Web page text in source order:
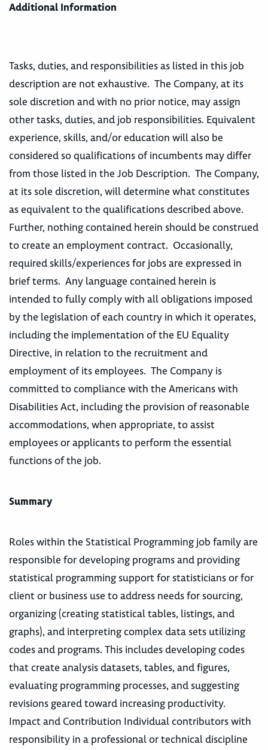
Additional Information
Tasks, duties, and responsibilities as listed in this job
description are not exhaustive. The Company, at its
sole discretion and with no prior notice, may assign
other tasks, duties, and job responsibilities. Equivalent
experience, skills, and/or education will also be
considered so qualifications of incumbents may differ
from those listed in the Job Description. The Company,
at its sole discretion, will determine what constitutes
as equivalent to the qualifications described above.
Further, nothing contained herein should be construed
to create an employment contract. Occasionally,
required skills/experiences for jobs are expressed in
brief terms. Any language contained herein is
intended to fully comply with all obligations imposed
by the legislation of each country in which it operates,
including the implementation of the EU Equality
Directive, in relation to the recruitment and
employment of its employees. The Company is
committed to compliance with the Americans with
Disabilities Act, including the provision of reasonable
accommodations, when appropriate, to assist
employees or applicants to perform the essential
functions of the job.
Summary
Roles within the Statistical Programming job family are
responsible for developing programs and providing
statistical programming support for statisticians or for
client or business use to address needs for sourcing,
organizing (creating statistical tables, listings, and
graphs), and interpreting complex data sets utilizing
codes and programs. This includes developing codes
that create analysis datasets, tables, and figures,
evaluating programming processes, and suggesting
revisions geared toward increasing productivity.
Impact and Contribution Individual contributors with
responsibility in a professional or technical discipline